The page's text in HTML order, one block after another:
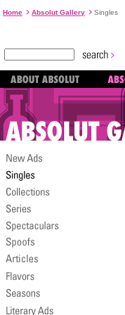
Home Absolut Gallery Singles